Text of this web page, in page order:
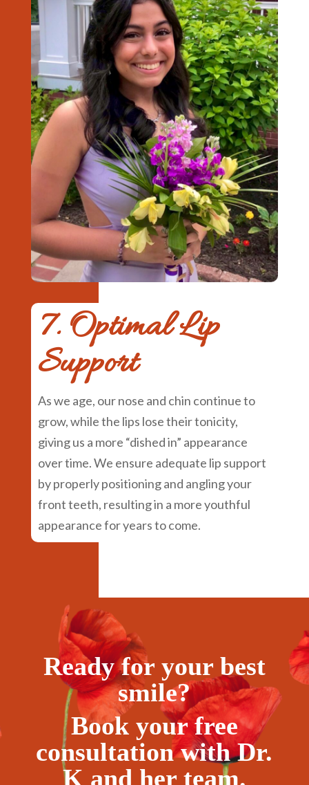
7. Optimal Lip
Support
As we age, our nose and chin continue to
grow, while the lips lose their tonicity,
giving us a more “dished in” appearance
over time. We ensure adequate lip support
by properly positioning and angling your
front teeth, resulting in a more youthful
appearance for years to come.
Ready for your best
smile?
Book your free
consultation with Dr.
K and her team.